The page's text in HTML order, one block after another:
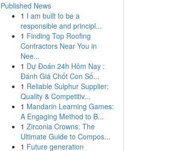
Published News
1 I am built to be a
responsible and principl...
1 Finding Top Roofing
Contractors Near You in
Nee...
1 Dự Đoán 24h Hôm Nay :
Đánh Giá Chốt Con Số...
1 Reliable Sulphur Supplier:
Quality & Competitiv...
1 Mandarin Learning Games:
A Engaging Method to B...
1 Zirconia Crowns: The
Ultimate Guide to Compos...
1 Future generation